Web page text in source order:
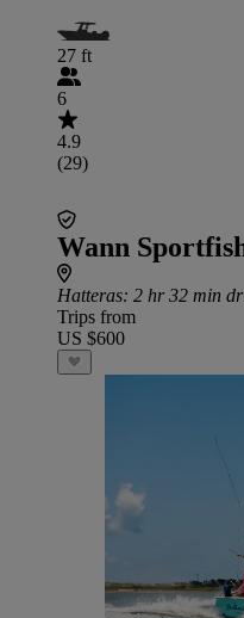
27 ft
6
4.9
(29)
Wann
Hatteras: 2 hr 32 min
Trips from
US $600